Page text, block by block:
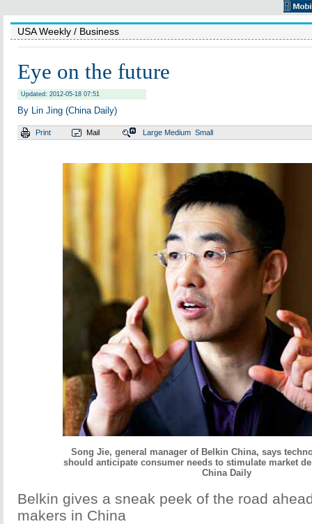
USA Weekly / Business
Eye on the future
Updated: 2012-05-18 07:51
By Lin Jing (China Daily)
Print Mail Large Medium Small
Song Jie, general manager of Belkin China, says
should anticipate consumer needs to stimulate market
China Daily
Belkin gives a sneak peek of the road
makers in China